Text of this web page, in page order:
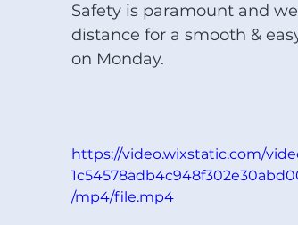
Safety is paramount and
distance for a smooth &
on Monday.
https://video.wixstatic.com/
/mp4/file.mp4